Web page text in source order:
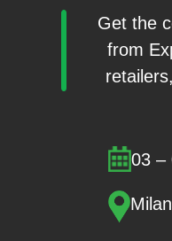
Get the
from
03 –